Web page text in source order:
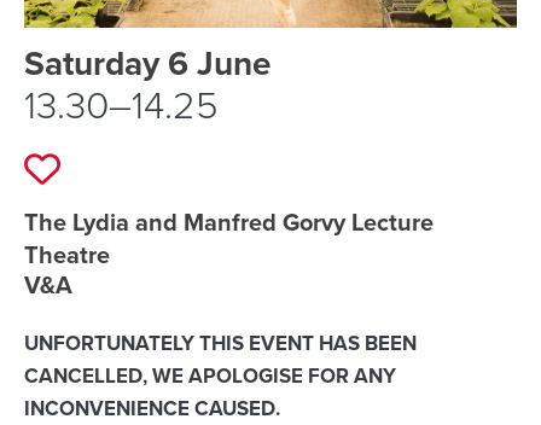
Event schedule details
Saturday 6 June
13.30–14.25
Add to favourites
Event location details
The Lydia and Manfred Gorvy Lecture
Theatre
V&A
UNFORTUNATELY THIS EVENT HAS BEEN
CANCELLED, WE APOLOGISE FOR ANY
INCONVENIENCE CAUSED.